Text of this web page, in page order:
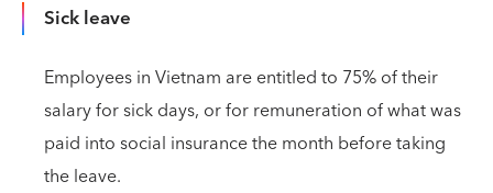
Sick leave
Employees in Vietnam are entitled to 75% of their
salary for sick days, or for remuneration of what was
paid into social insurance the month before taking
the leave.